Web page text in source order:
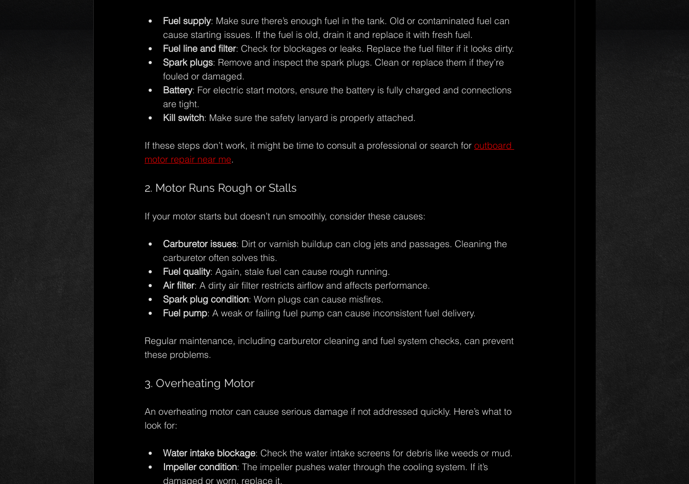
Fuel supply: Make sure there’s enough fuel in the tank. Old or contaminated fuel can
cause starting issues. If the fuel is old, drain it and replace it with fresh fuel.
Fuel line and filter: Check for blockages or leaks. Replace the fuel filter if it looks dirty.
Spark plugs: Remove and inspect the spark plugs. Clean or replace them if they’re
fouled or damaged.
Battery: For electric start motors, ensure the battery is fully charged and connections
are tight.
Kill switch: Make sure the safety lanyard is properly attached.
If these steps don’t work, it might be time to consult a professional or search for outboard
motor repair near me.
2. Motor Runs Rough or Stalls
If your motor starts but doesn’t run smoothly, consider these causes:
Carburetor issues: Dirt or varnish buildup can clog jets and passages. Cleaning the
carburetor often solves this.
Fuel quality: Again, stale fuel can cause rough running.
Air filter: A dirty air filter restricts airflow and affects performance.
Spark plug condition: Worn plugs can cause misfires.
Fuel pump: A weak or failing fuel pump can cause inconsistent fuel delivery.
Regular maintenance, including carburetor cleaning and fuel system checks, can prevent
these problems.
3. Overheating Motor
An overheating motor can cause serious damage if not addressed quickly. Here’s what to
look for:
Water intake blockage: Check the water intake screens for debris like weeds or mud.
Impeller condition: The impeller pushes water through the cooling system. If it’s
damaged or worn, replace it.